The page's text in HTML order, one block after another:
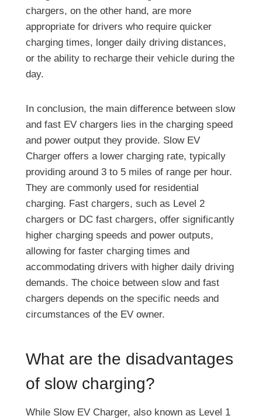
chargers, on the other hand, are more
appropriate for drivers who require quicker
charging times, longer daily driving distances,
or the ability to recharge their vehicle during the
day.
In conclusion, the main difference between slow
and fast EV chargers lies in the charging speed
and power output they provide. Slow EV
Charger offers a lower charging rate, typically
providing around 3 to 5 miles of range per hour.
They are commonly used for residential
charging. Fast chargers, such as Level 2
chargers or DC fast chargers, offer significantly
higher charging speeds and power outputs,
allowing for faster charging times and
accommodating drivers with higher daily driving
demands. The choice between slow and fast
chargers depends on the specific needs and
circumstances of the EV owner.
What are the disadvantages
of slow charging?
While Slow EV Charger, also known as Level 1